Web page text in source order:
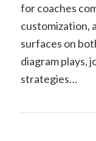
for coaches
customization,
surfaces on
diagram plays,
strategies…